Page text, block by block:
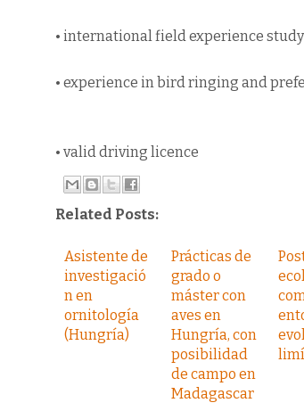
• international field experience
• experience in bird ringing and
• valid driving licence
Related Posts:
Asistente de
investigació
n en
ornitología
(Hungría)
Prácticas de
grado o
máster con
aves en
Hungría, con
posibilidad
de campo en
Madagascar